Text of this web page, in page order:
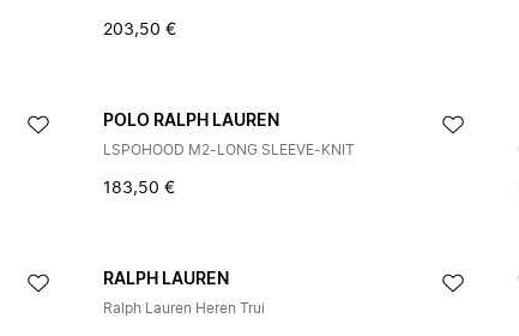
203,50 €
POLO RALPH LAUREN
LSPOHOOD M2-LONG SLEEVE-KNIT
183,50 €
RALPH LAUREN
Ralph Lauren Heren Trui